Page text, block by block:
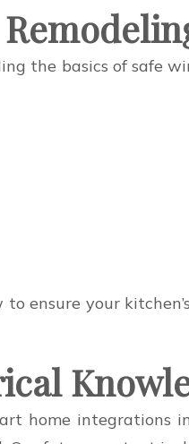
the basics of safe
ensure your
home integrations